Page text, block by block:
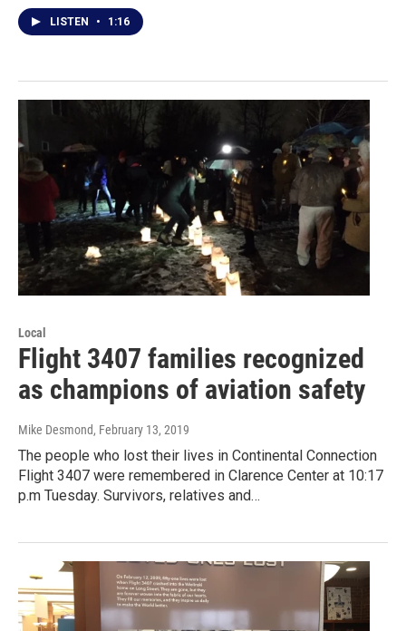
LISTEN • 1:16
Local
Flight 3407 families recognized
as champions of aviation safety
Mike Desmond, February 13, 2019
The people who lost their lives in Continental Connection
Flight 3407 were remembered in Clarence Center at 10:17
p.m Tuesday. Survivors, relatives and…